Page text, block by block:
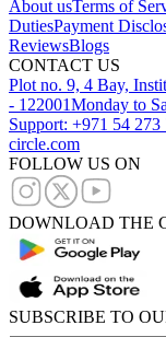
About usTerms of
DutiesPayment
ReviewsBlogs
CONTACT US
Plot no. 9, 4 Bay,
- 122001Monday to
Support: +971 54 273
circle.com
FOLLOW US ON
DOWNLOAD THE
SUBSCRIBE TO